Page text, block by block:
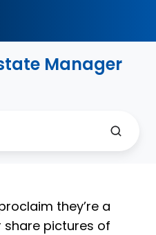
Manager
they’re a
pictures of